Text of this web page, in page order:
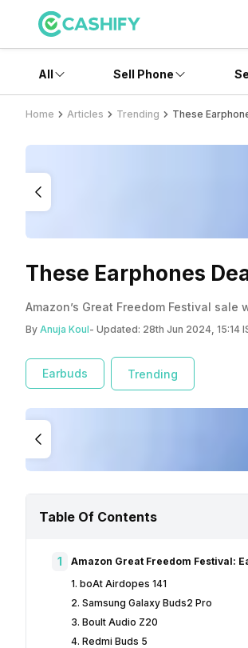
All Sell Phone
Home Articles Trending These
These Earphones
Amazon’s Great Freedom Festival
By Anuja Koul- Updated: 28th Jun 2024, 15:14
Earbuds Trending
Table Of Contents
1
Amazon Great Freedom Festival:
1. boAt Airdopes 141
2. Samsung Galaxy Buds2 Pro
3. Boult Audio Z20
4. Redmi Buds 5